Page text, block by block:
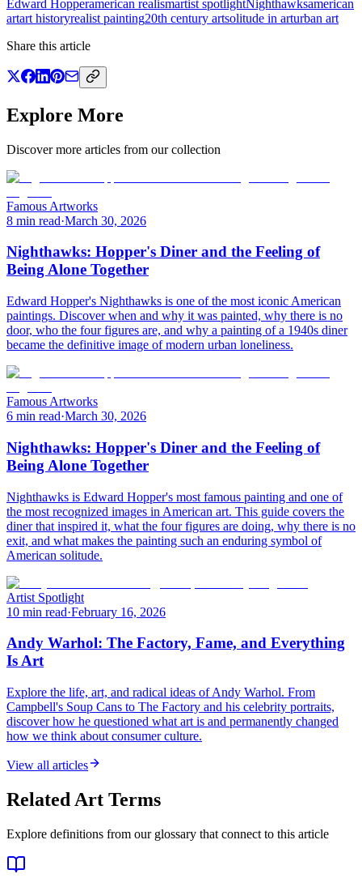
Edward Hopperamerican realismartist spotlightNighthawksamerican
artart historyrealist painting20th century artsolitude in arturban art
Share this article
Explore More
Discover more articles from our collection
Famous Artworks
8 min read·March 30, 2026
Nighthawks: Hopper's Diner and the Feeling of
Being Alone Together
Edward Hopper's Nighthawks is one of the most iconic American
paintings. Discover when and why it was painted, why there is no
door, who the four figures are, and why a painting of a 1940s diner
became the definitive image of modern urban loneliness.
Famous Artworks
6 min read·March 30, 2026
Nighthawks: Hopper's Diner and the Feeling of
Being Alone Together
Nighthawks is Edward Hopper's most famous painting and one of
the most recognized images in American art. This guide covers the
diner that inspired it, what the four figures are doing, why there is no
exit, and what makes the painting such an enduring symbol of
American solitude.
Artist Spotlight
10 min read·February 16, 2026
Andy Warhol: The Factory, Fame, and Everything
Is Art
Explore the life, art, and radical ideas of Andy Warhol. From
Campbell's Soup Cans to The Factory and his celebrity portraits,
discover how he questioned what art is and permanently changed
how we think about consumer culture.
View all articles
Related Art Terms
Explore definitions from our glossary that connect to this article